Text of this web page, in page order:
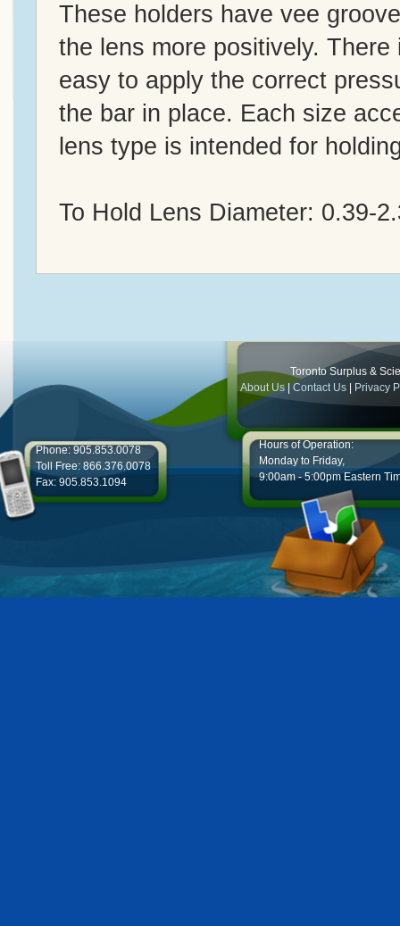
These holders have vee
the lens more positively.
easy to apply the correct
the bar in place. Each size
lens type is intended for
To Hold Lens Diameter: 0.39-
Toronto Surplus &
About Us|Contact Us Privacy
Phone: 905.853.0078
Toll Free: 866.376.0078
Fax: 905.853.1094
Hours of Operation:
Monday to Friday,
9:00am - 5:00pm Eastern